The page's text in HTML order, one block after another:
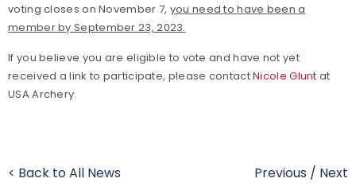
voting closes on November 7, you need to have been a
member by September 23, 2023.
If you believe you are eligible to vote and have not yet
received a link to participate, please contactNicole Glunt at
USA Archery.
< Back to All News Previous / Next